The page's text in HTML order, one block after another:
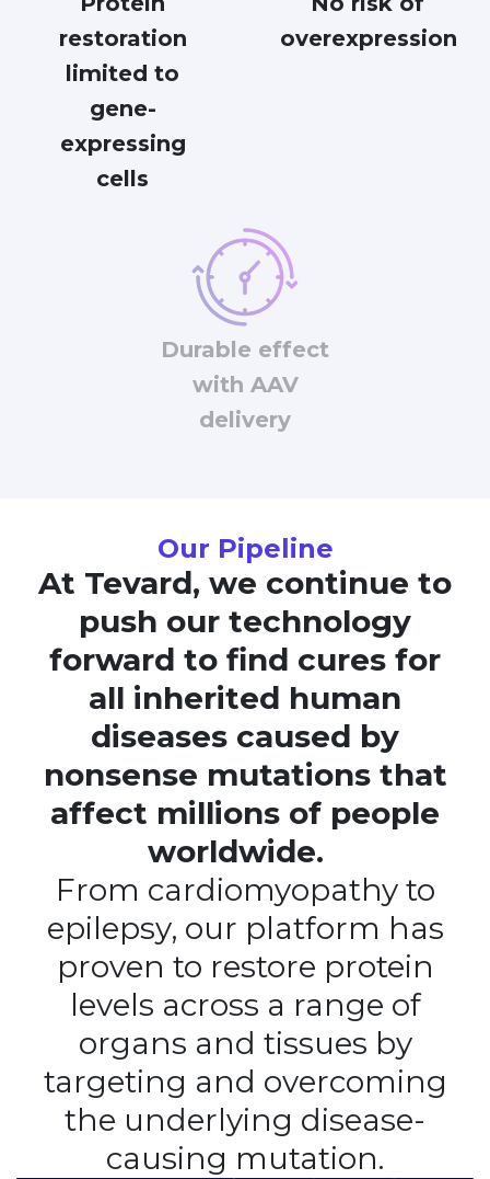
restoration
limited to
gene-
expressing
cells
overexpression
Durable effect
with AAV
delivery
Our Pipeline
At Tevard, we continue to
push our technology
forward to find cures for
all inherited human
diseases caused by
nonsense mutations that
affect millions of people
worldwide.
From cardiomyopathy to
epilepsy, our platform has
proven to restore protein
levels across a range of
organs and tissues by
targeting and overcoming
the underlying disease-
causing mutation.